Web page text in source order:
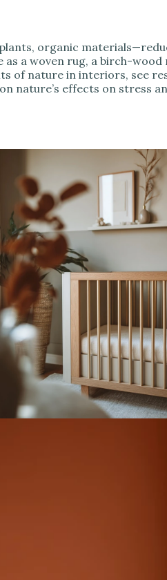
organic
as a woven rug, a birch-
of nature in interiors, see
nature’s effects on stress